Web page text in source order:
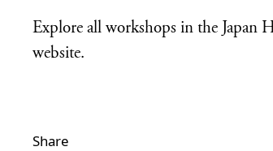
Explore all workshops in the Japan
website.
Share